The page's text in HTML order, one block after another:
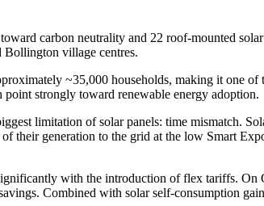
carbon neutrality and 22 roof-mounted
Bollington village centres.
~35,000 households, making it one
strongly toward renewable energy adoption.
limitation of solar panels: time mismatch.
their generation to the grid at the low Smart
with the introduction of flex tariffs.
Combined with solar self-consumption